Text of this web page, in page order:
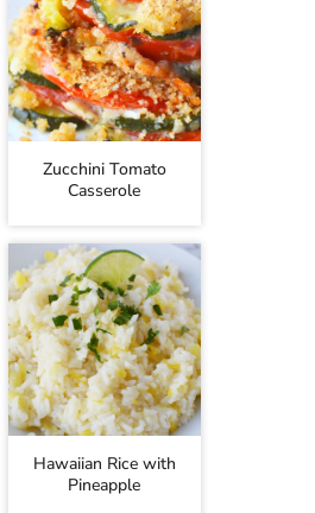
Zucchini Tomato
Casserole
Hawaiian Rice with
Pineapple